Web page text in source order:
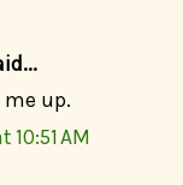
up.
10:51 AM